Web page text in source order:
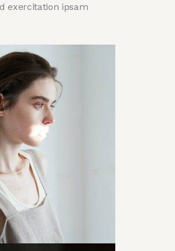
exercitation ipsam